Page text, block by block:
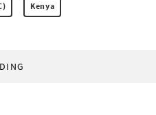
Kenya